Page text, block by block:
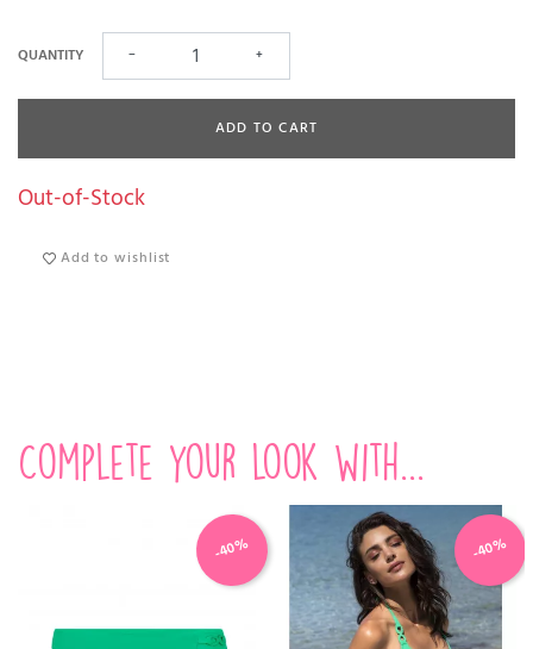
QUANTITY − +
ADD TO CART
Out-of-Stock
Add to wishlist
Complete your look with...
-40% -40%